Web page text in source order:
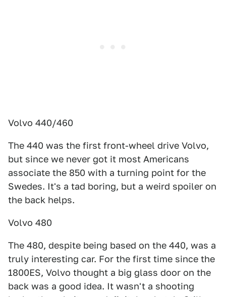
Volvo 440/460
The 440 was the first front-wheel drive Volvo,
but since we never got it most Americans
associate the 850 with a turning point for the
Swedes. It's a tad boring, but a weird spoiler on
the back helps.
Volvo 480
The 480, despite being based on the 440, was a
truly interesting car. For the first time since the
1800ES, Volvo thought a big glass door on the
back was a good idea. It wasn't a shooting